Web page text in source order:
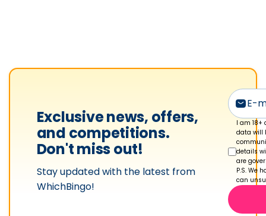
e
a
r
e
'
s
p
Exclusive news, offers,
and competitions.
Don't miss out!
Stay updated with the latest from
WhichBingo!
I am
data will
details
are
P.S. We
can